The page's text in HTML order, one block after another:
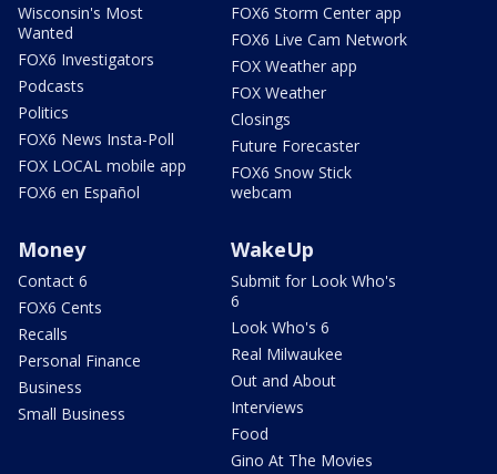
Wisconsin's Most
Wanted
FOX6 Investigators
Podcasts
Politics
FOX6 News Insta-Poll
FOX LOCAL mobile app
FOX6 en Español
FOX6 Storm Center app
FOX6 Live Cam Network
FOX Weather app
FOX Weather
Closings
Future Forecaster
FOX6 Snow Stick
webcam
Money
Contact 6
FOX6 Cents
Recalls
Personal Finance
Business
Small Business
WakeUp
Submit for Look Who's
6
Look Who's 6
Real Milwaukee
Out and About
Interviews
Food
Gino At The Movies